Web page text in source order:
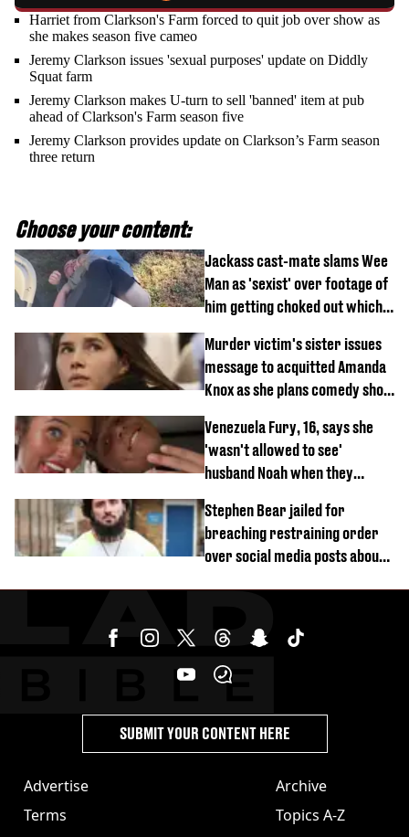
Harriet from Clarkson's Farm forced to quit job over show as
she makes season five cameo
Jeremy Clarkson issues 'sexual purposes' update on Diddly
Squat farm
Jeremy Clarkson makes U-turn to sell 'banned' item at pub
ahead of Clarkson's Farm season five
Jeremy Clarkson provides update on Clarkson’s Farm season
three return
Choose your content:
Jackass cast-mate slams Wee
Man as 'sexist' over footage of
him getting choked out which
Murder victim's sister issues
message to acquitted Amanda
Knox as she plans comedy show
Venezuela Fury, 16, says she
'wasn't allowed to see'
husband Noah when they
Stephen Bear jailed for
breaching restraining order
over social media posts about
Advertise
Terms
Archive
Topics A-Z
SUBMIT YOUR CONTENT HERE